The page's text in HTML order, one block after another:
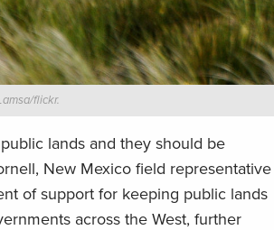
flickr.
lands and they should be
New Mexico field representative
of support for keeping public lands
across the West, further